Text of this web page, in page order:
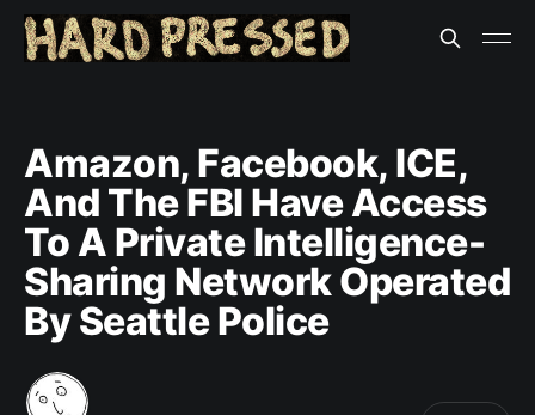
Amazon, Facebook, ICE,
And The FBI Have Access
To A Private Intelligence-
Sharing Network Operated
By Seattle Police